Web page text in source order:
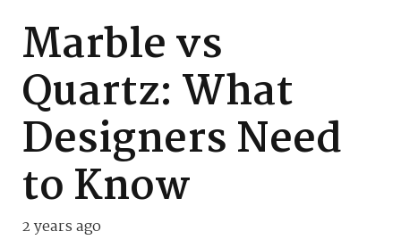
Marble vs
Quartz: What
Designers Need
to Know
2 years ago